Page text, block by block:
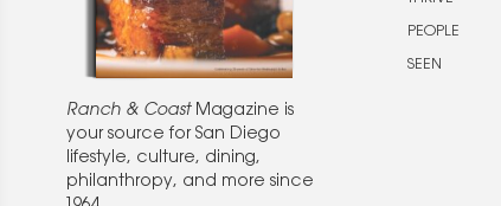
Ranch & CoastMagazine is
your source for San Diego
lifestyle, culture, dining,
philanthropy, and more since
PEOPLE
SEEN